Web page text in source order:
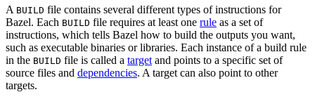
A BUILD file contains several different types of instructions for
Bazel. Each BUILD file requires at least one rule as a set of
instructions, which tells Bazel how to build the outputs you want,
such as executable binaries or libraries. Each instance of a build rule
in the BUILD file is called a target and points to a specific set of
source files and dependencies. A target can also point to other
targets.